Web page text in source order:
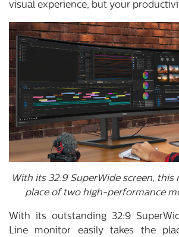
visual experience, but your
With its 32:9 SuperWide screen, this
place of two high-performance
With its outstanding 32:9
Line monitor easily takes the